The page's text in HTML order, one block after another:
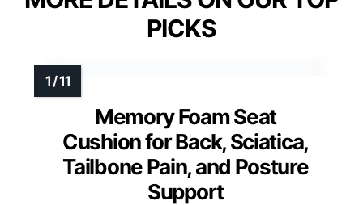
PICKS
Memory Foam Seat
Cushion for Back, Sciatica,
Tailbone Pain, and Posture
Support